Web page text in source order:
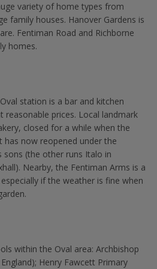
variety of home types from
family houses. Hanover Gardens is
Fentiman Road and Richborne
homes.
station is a bar and kitchen
reasonable prices. Local landmark
closed for a while when the
now reopened under the
(the other runs Italo in
Nearby, the Fentiman Arms is a
if the weather is fine when
within the Oval area: Archbishop
Henry Fawcett Primary